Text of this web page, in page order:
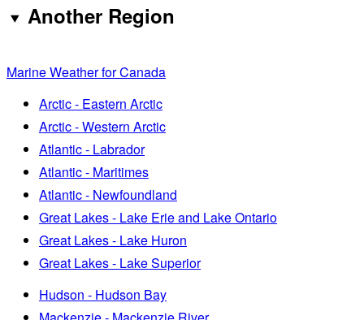
Another Region
Marine Weather for Canada
Arctic - Eastern Arctic
Arctic - Western Arctic
Atlantic - Labrador
Atlantic - Maritimes
Atlantic - Newfoundland
Great Lakes - Lake Erie and Lake Ontario
Great Lakes - Lake Huron
Great Lakes - Lake Superior
Hudson - Hudson Bay